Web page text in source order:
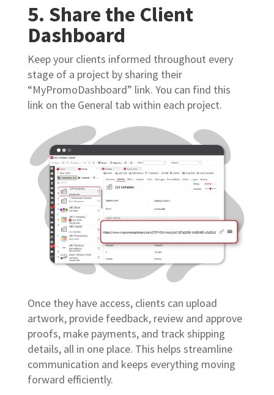
5. Share the Client
Dashboard
Keep your clients informed throughout every
stage of a project by sharing their
“MyPromoDashboard” link. You can find this
link on the General tab within each project.
Once they have access, clients can upload
artwork, provide feedback, review and approve
proofs, make payments, and track shipping
details, all in one place. This helps streamline
communication and keeps everything moving
forward efficiently.